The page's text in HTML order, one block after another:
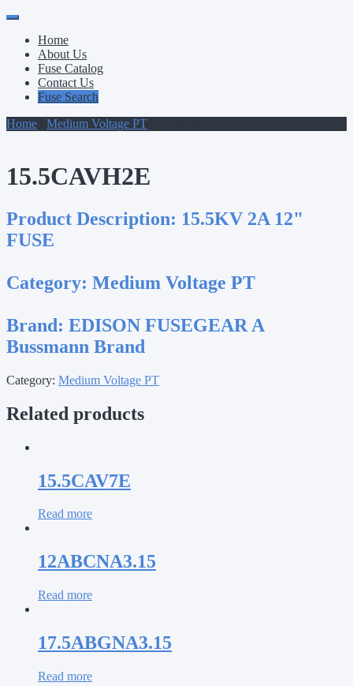
Primary
Menu
Skip
contentHome
About Us
Fuse Catalog
Contact Us
Fuse Search
Home
Medium Voltage PT
15.5CAVH2E
Product Description: 15.5KV 2A 12"
FUSE
Category: Medium Voltage PT
Brand: EDISON FUSEGEAR A
Bussmann Brand
Category: Medium Voltage PT
Related products
15.5CAV7E
Read more
12ABCNA3.15
Read more
17.5ABGNA3.15
Read more